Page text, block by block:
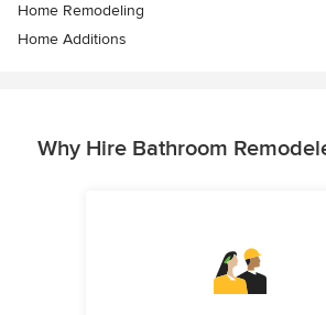
Home Remodeling
Home Additions
Why Hire Bathroom